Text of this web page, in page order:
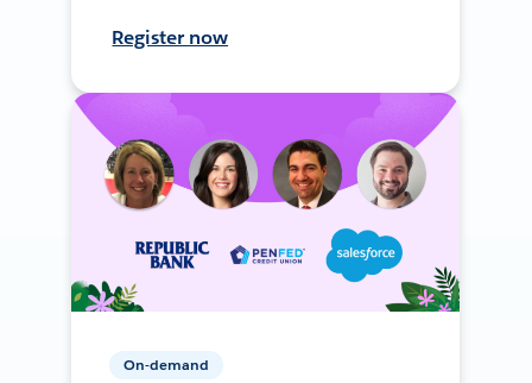
Register now
On-demand